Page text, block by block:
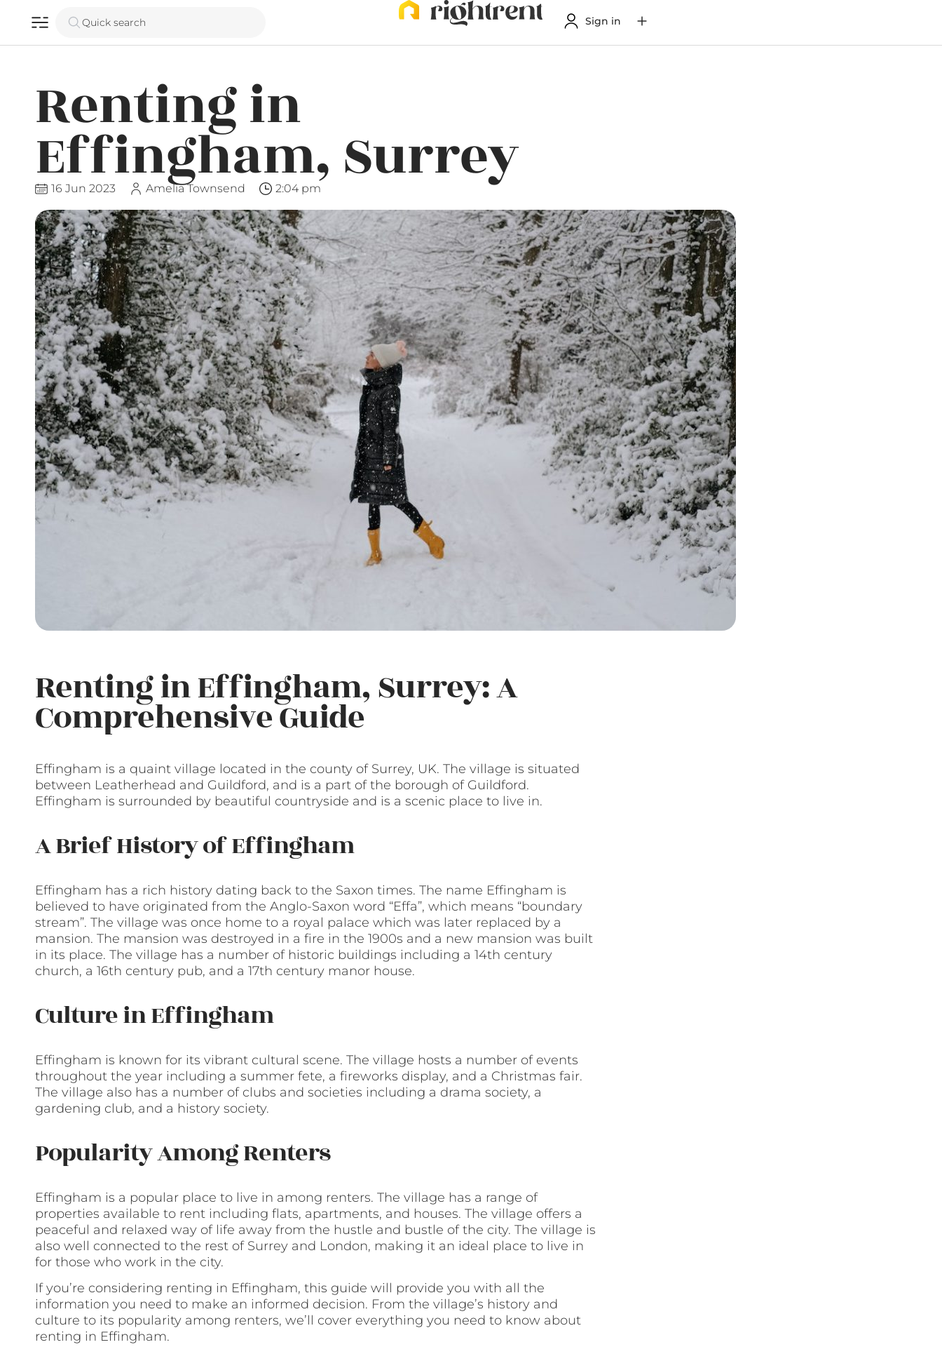
Quick search Sign in
Renting in
Effingham, Surrey
16 Jun 2023 Amelia Townsend 2:04 pm
Renting in Effingham, Surrey: A
Comprehensive Guide
Effingham is a quaint village located in the county of Surrey, UK. The village is situated
between Leatherhead and Guildford, and is a part of the borough of Guildford.
Effingham is surrounded by beautiful countryside and is a scenic place to live in.
A Brief History of Effingham
Effingham has a rich history dating back to the Saxon times. The name Effingham is
believed to have originated from the Anglo-Saxon word “Effa”, which means “boundary
stream”. The village was once home to a royal palace which was later replaced by a
mansion. The mansion was destroyed in a fire in the 1900s and a new mansion was built
in its place. The village has a number of historic buildings including a 14th century
church, a 16th century pub, and a 17th century manor house.
Culture in Effingham
Effingham is known for its vibrant cultural scene. The village hosts a number of events
throughout the year including a summer fete, a fireworks display, and a Christmas fair.
The village also has a number of clubs and societies including a drama society, a
gardening club, and a history society.
Popularity Among Renters
Effingham is a popular place to live in among renters. The village has a range of
properties available to rent including flats, apartments, and houses. The village offers a
peaceful and relaxed way of life away from the hustle and bustle of the city. The village is
also well connected to the rest of Surrey and London, making it an ideal place to live in
for those who work in the city.
If you’re considering renting in Effingham, this guide will provide you with all the
information you need to make an informed decision. From the village’s history and
culture to its popularity among renters, we’ll cover everything you need to know about
renting in Effingham.